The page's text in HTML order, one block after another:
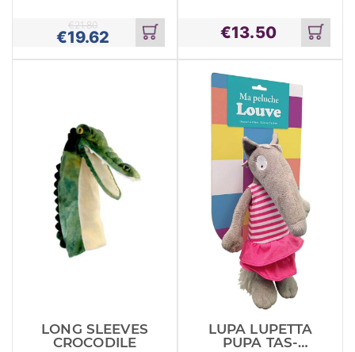
PUPPETS
€19.62
€21.80
Add
to
cart
€13.50
Add
to
cart
LONG SLEEVES
CROCODILE
LUPA LUPETTA
PUPA TAS-